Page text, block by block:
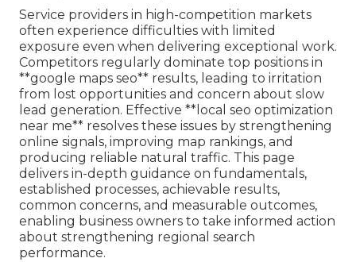
Service providers in high-competition markets
often experience difficulties with limited
exposure even when delivering exceptional work.
Competitors regularly dominate top positions in
**google maps seo** results, leading to irritation
from lost opportunities and concern about slow
lead generation. Effective **local seo optimization
near me** resolves these issues by strengthening
online signals, improving map rankings, and
producing reliable natural traffic. This page
delivers in-depth guidance on fundamentals,
established processes, achievable results,
common concerns, and measurable outcomes,
enabling business owners to take informed action
about strengthening regional search
performance.